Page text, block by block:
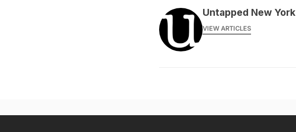
Untapped New York
VIEW ARTICLES